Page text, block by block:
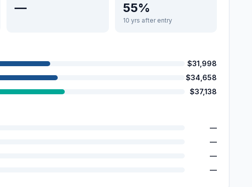
— 55%
10 yrs after entry
$31,998
$34,658
$37,138
—
—
—
—